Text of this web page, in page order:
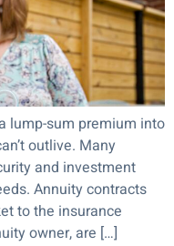
lump-sum premium into
outlive. Many
and investment
Annuity contracts
to the insurance
owner, are […]